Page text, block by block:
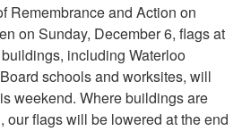
Remembrance and Action on
on Sunday, December 6, flags at
including Waterloo
schools and worksites, will
weekend. Where buildings are
our flags will be lowered at the end